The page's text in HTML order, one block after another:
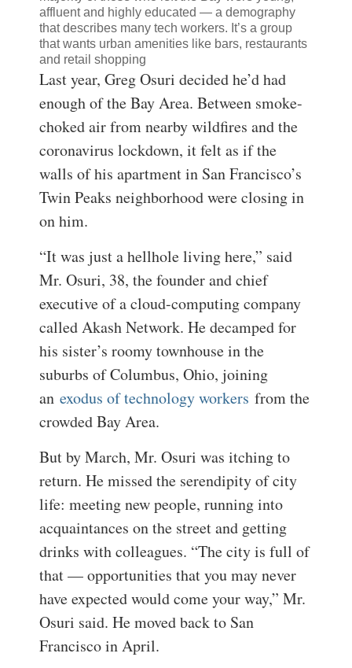
affluent and highly educated — a demography
that describes many tech workers. It’s a group
that wants urban amenities like bars, restaurants
and retail shopping
Last year, Greg Osuri decided he’d had
enough of the Bay Area. Between smoke-
choked air from nearby wildfires and the
coronavirus lockdown, it felt as if the
walls of his apartment in San Francisco’s
Twin Peaks neighborhood were closing in
on him.
“It was just a hellhole living here,” said
Mr. Osuri, 38, the founder and chief
executive of a cloud-computing company
called Akash Network. He decamped for
his sister’s roomy townhouse in the
suburbs of Columbus, Ohio, joining
an exodus of technology workers from the
crowded Bay Area.
But by March, Mr. Osuri was itching to
return. He missed the serendipity of city
life: meeting new people, running into
acquaintances on the street and getting
drinks with colleagues. “The city is full of
that — opportunities that you may never
have expected would come your way,” Mr.
Osuri said. He moved back to San
Francisco in April.